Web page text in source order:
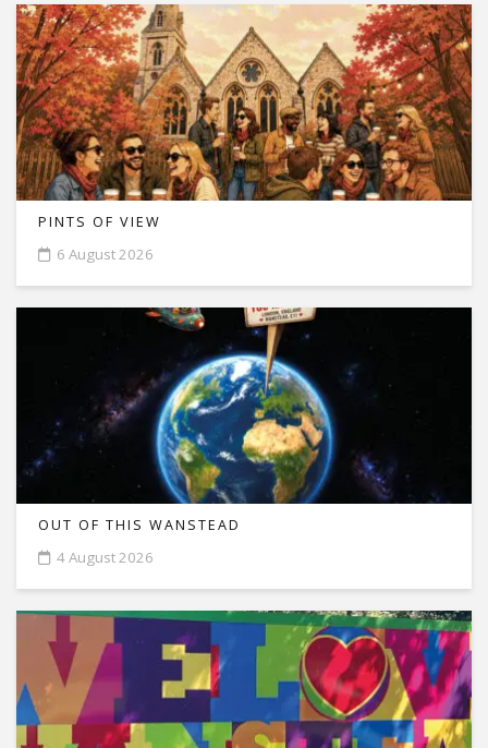
PINTS OF VIEW
6 August 2026
OUT OF THIS WANSTEAD
4 August 2026